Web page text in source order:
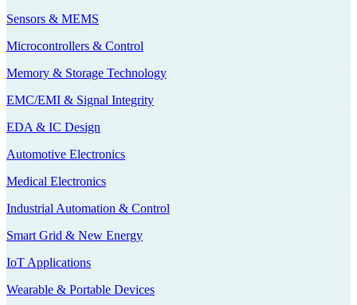
Sensors & MEMS
Microcontrollers & Control
Memory & Storage Technology
EMC/EMI & Signal Integrity
EDA & IC Design
Automotive Electronics
Medical Electronics
Industrial Automation & Control
Smart Grid & New Energy
IoT Applications
Wearable & Portable Devices